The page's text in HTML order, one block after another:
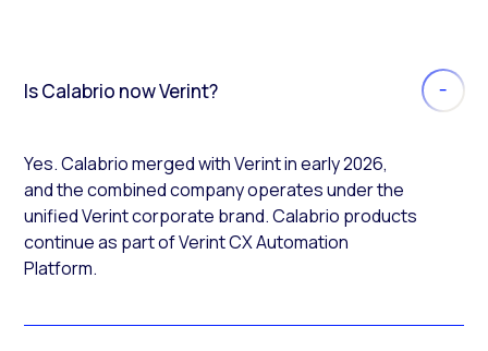
Is Calabrio now Verint?
Yes. Calabrio merged with Verint in early 2026,
and the combined company operates under the
unified Verint corporate brand. Calabrio products
continue as part of Verint CX Automation
Platform.